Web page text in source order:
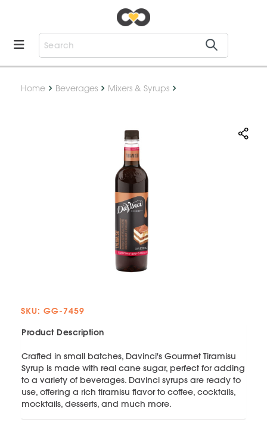
Home Beverages Mixers & Syrups
SKU: GG-7459
Product Description
Crafted in small batches, Davinci's Gourmet Tiramisu
Syrup is made with real cane sugar, perfect for adding
to a variety of beverages. Davinci syrups are ready to
use, offering a rich tiramisu flavor to coffee, cocktails,
mocktails, desserts, and much more.